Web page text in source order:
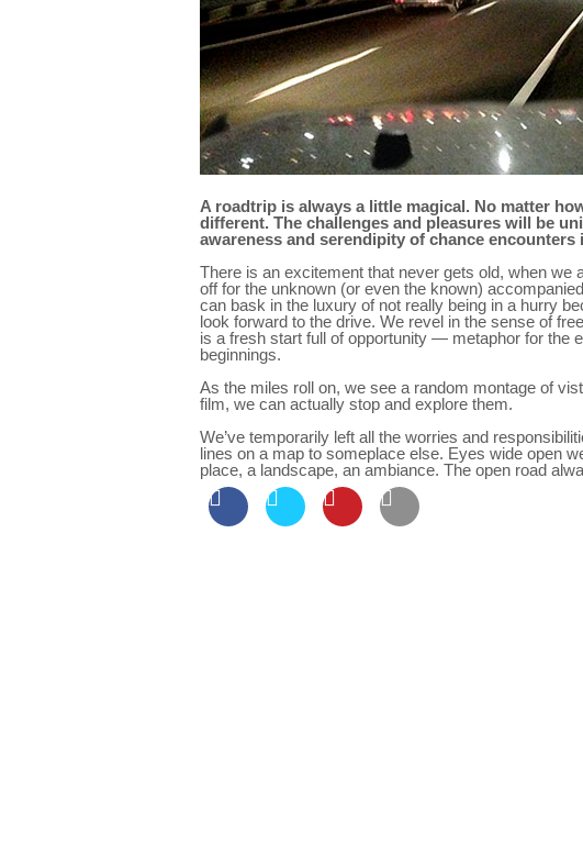
A roadtrip is always a little magical. No matter
different. The challenges and pleasures will be
awareness and serendipity of chance encounters
There is an excitement that never gets old, when we
off for the unknown (or even the known)
can bask in the luxury of not really being in a hurry
look forward to the drive. We revel in the sense of
is a fresh start full of opportunity — metaphor for the
beginnings.
As the miles roll on, we see a random montage of
film, we can actually stop and explore them.
We’ve temporarily left all the worries and
lines on a map to someplace else. Eyes wide open
place, a landscape, an ambiance. The open road